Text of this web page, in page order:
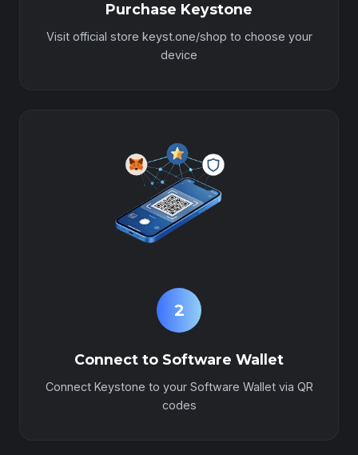
Purchase Keystone
Visit official store keyst.one/shop to choose your
device
2
Connect to Software Wallet
Connect Keystone to your Software Wallet via QR
codes